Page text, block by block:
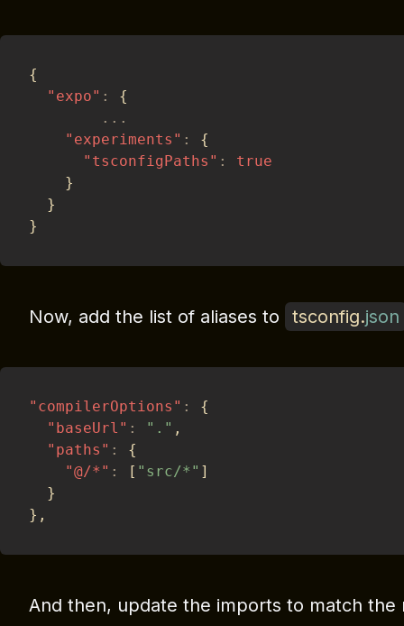
{
"expo" :
{
...
"experiments" :
{
"tsconfigPaths" :
true
}
}
}
Now, add the list of aliases to tsconfig.json
"compilerOptions" :
{
"baseUrl" : "." ,
"paths" :
{
"@/*" : [ "src/*" ]
}
} ,
And then, update the imports to match the